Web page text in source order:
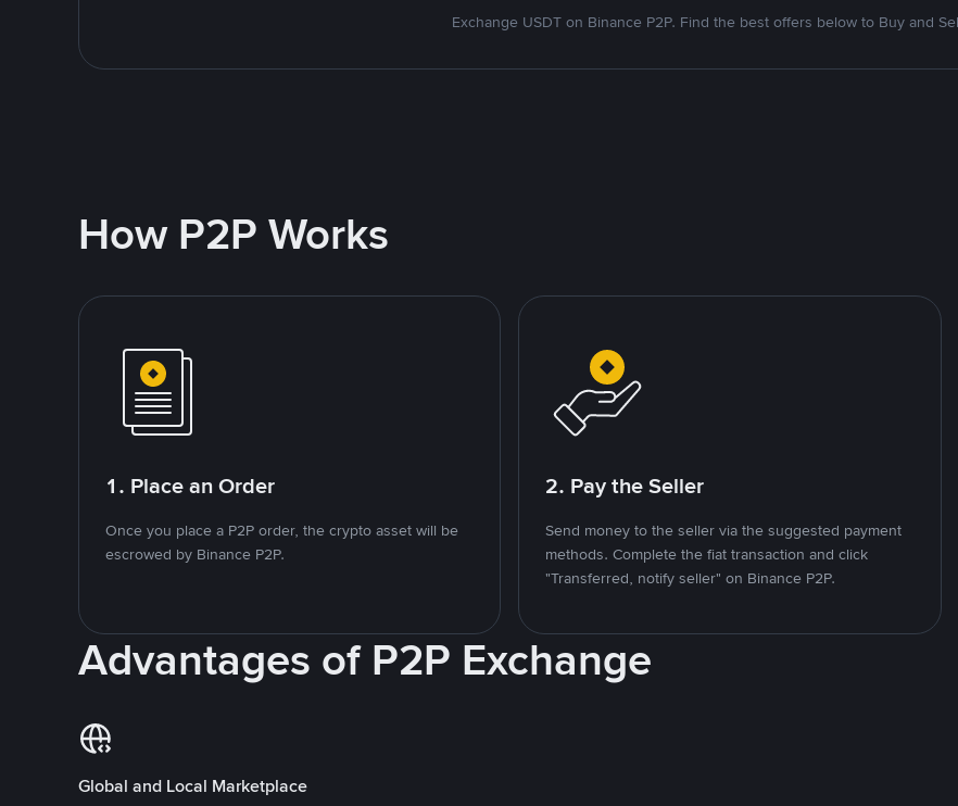
Exchange USDT on Binance P2P. Find the best offers below to Buy and
How P2P Works
1. Place an Order
Once you place a P2P order, the crypto asset will be
escrowed by Binance P2P.
2. Pay the Seller
Send money to the seller via the suggested payment
methods. Complete the fiat transaction and click
"Transferred, notify seller" on Binance P2P.
Advantages of P2P Exchange
Global and Local Marketplace